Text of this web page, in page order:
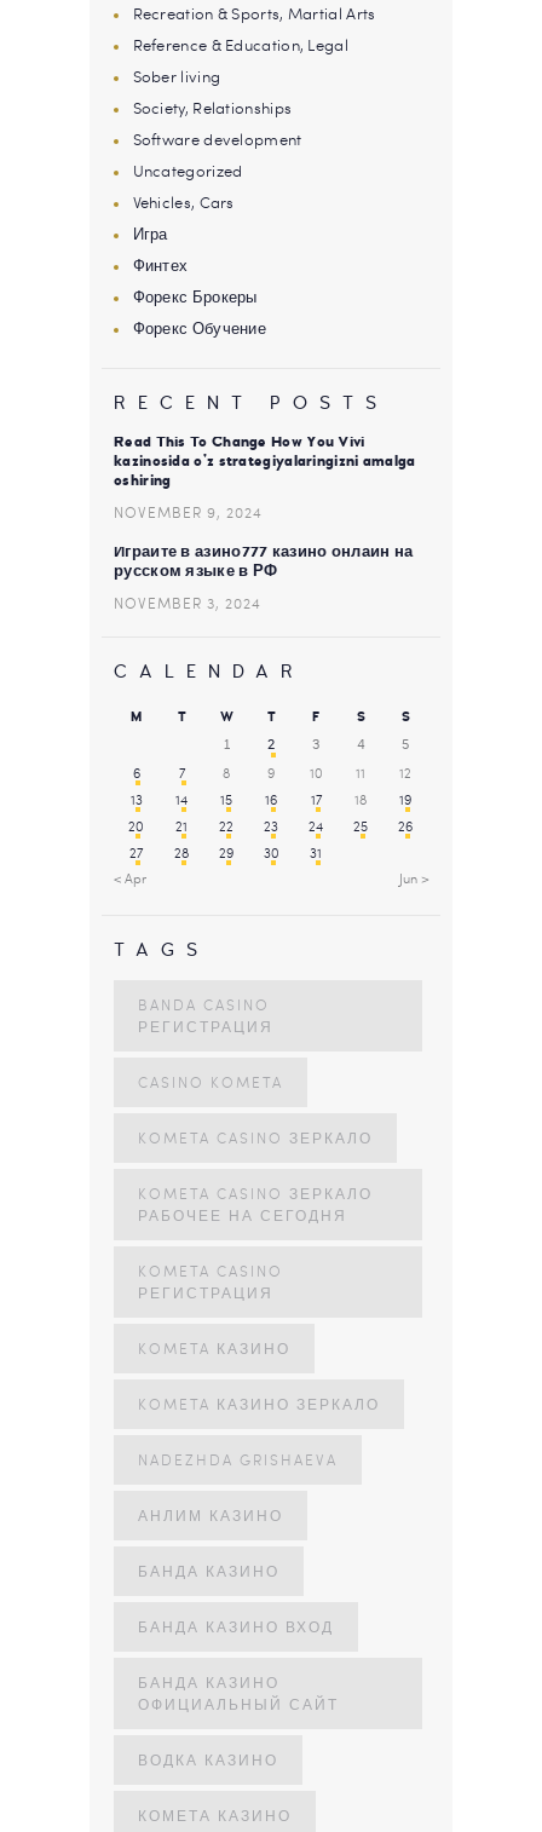
Recreation & Sports, Martial Arts
Reference & Education, Legal
Sober living
Society, Relationships
Software development
Uncategorized
Vehicles, Cars
Игра
Финтех
Форекс Брокеры
Форекс Обучение
RECENT POSTS
Read This To Change How You Vivi
kazinosida o’z strategiyalaringizni amalga
oshiring
NOVEMBER 9, 2024
Играйте в азино777 казино онлайн на
русском языке в РФ
NOVEMBER 3, 2024
CALENDAR
M T W T F S
S
1
2 3 4 5
6 7 8 9 10 11
12
13
14 15 16 17 18
19
20
21 22 23 24 25
26
27
28 29 30
31
« Apr
Jun »
TAGS
BANDA CASINO
РЕГИСТРАЦИЯ
CASINO KOMETA
KOMETA CASINO ЗЕРКАЛО
KOMETA CASINO ЗЕРКАЛО
РАБОЧЕЕ НА СЕГОДНЯ
KOMETA CASINO
РЕГИСТРАЦИЯ
KOMETA КАЗИНО
KOMETA КАЗИНО ЗЕРКАЛО
NADEZHDA GRISHAEVA
АНЛИМ КАЗИНО
БАНДА КАЗИНО
БАНДА КАЗИНО ВХОД
БАНДА КАЗИНО
ОФИЦИАЛЬНЫЙ САЙТ
ВОДКА КАЗИНО
КОМЕТА КАЗИНО